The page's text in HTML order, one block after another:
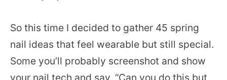
So this time I decided to gather 45 spring
nail ideas that feel wearable but still special.
Some you’ll probably screenshot and show
your nail tech and say, “Can you do this but